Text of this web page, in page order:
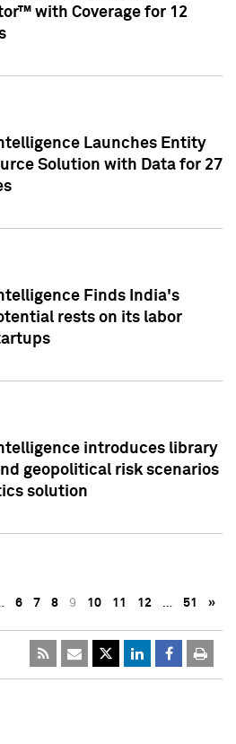
with Coverage for 12
Launches Entity
Solution with Data for 27
Finds India's
rests on its labor
introduces library
geopolitical risk scenarios
solution
6 7 8 9 10 11 12 … 51 »